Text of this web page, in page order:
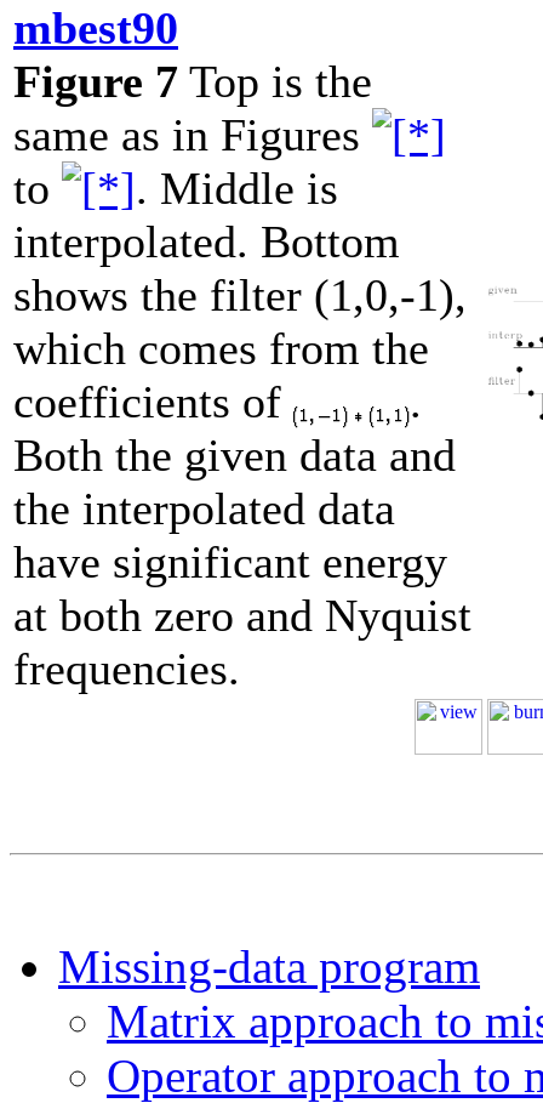
mbest90
Figure 7 Top is the
same as in Figures
to
. Middle is
interpolated. Bottom
shows the filter (1,0,-1),
which comes from the
coefficients of
.
Both the given data and
the interpolated data
have significant energy
at both zero and Nyquist
frequencies.
Missing-data program
Matrix approach to
Operator approach to